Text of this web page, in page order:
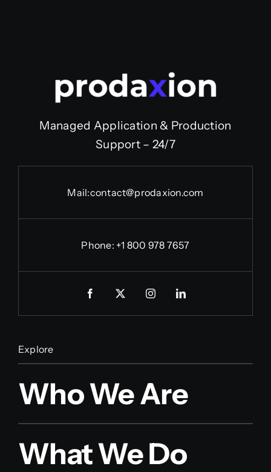
Managed Application & Production
Support – 24/7
Mail:contact@prodaxion.com
Phone: +1 800 978 7657
Explore
Who We Are
What We Do